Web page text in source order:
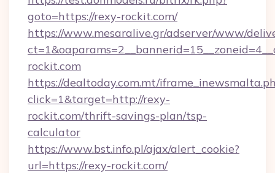
goto=https://rexy-rockit.com/
https://www.mesaralive.gr/adserver/www/
rockit.com
https://dealtoday.com.mt/
click=1&target=http://rexy-
rockit.com/thrift-savings-plan/tsp-
calculator
https://www.bst.info.pl/ajax/alert_cookie?
url=https://rexy-rockit.com/